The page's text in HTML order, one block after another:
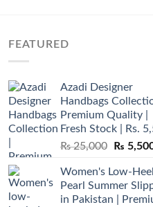
FEATURED
Azadi Designer
Handbags
Premium Quality |
Fresh Stock | Rs.
₨25,000
Original
was:
₨
₨
Women's Low-
Pearl Summer
in Pakistan |